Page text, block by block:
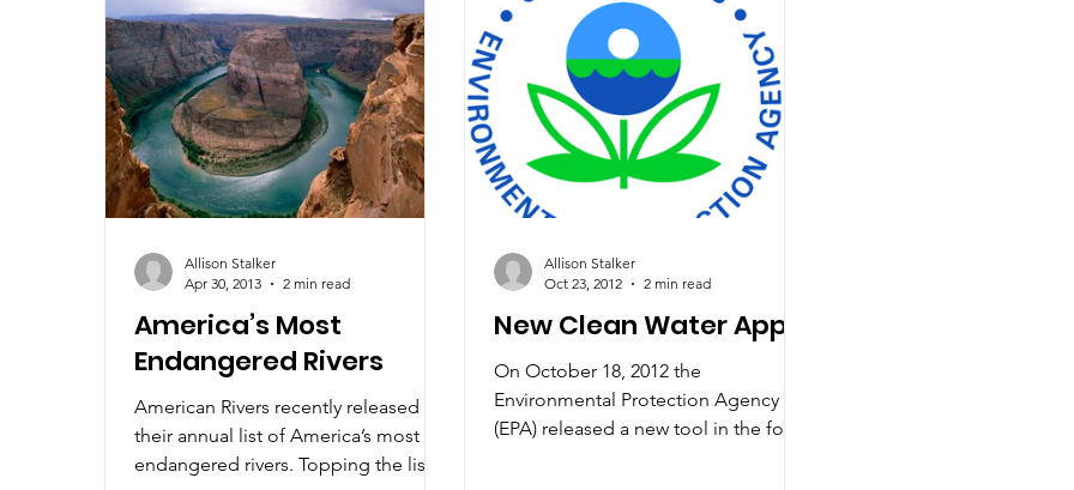
America’s Most
Endangered Rivers
American Rivers recently released
their annual list of America’s most
endangered rivers. Topping the list is
Allison Stalker
Apr 30, 2013
2 min read
New Clean Water App
On October 18, 2012 the
Environmental Protection Agency
(EPA) released a new tool in the form
Allison Stalker
Oct 23, 2012
2 min read